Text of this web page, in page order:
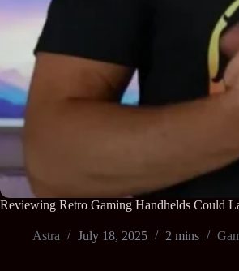
Reviewing Retro Gaming Handhelds Could
Astra July 18, 2025 2 mins